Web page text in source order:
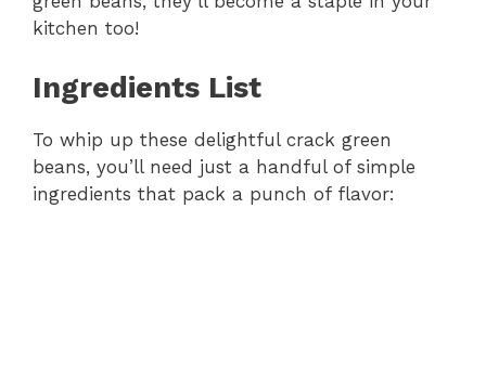
kitchen too!
Ingredients List
To whip up these delightful crack green
beans, you’ll need just a handful of simple
ingredients that pack a punch of flavor: